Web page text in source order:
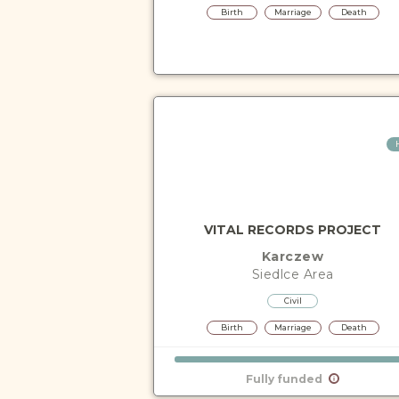
Birth Marriage Death
VITAL RECORDS PROJECT
Karczew
Siedlce Area
Civil
Birth Marriage Death
Fully funded